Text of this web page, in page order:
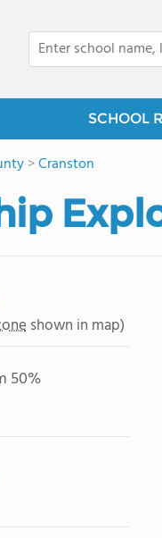
SCHOOL
>Cranston
shown in map)
50%